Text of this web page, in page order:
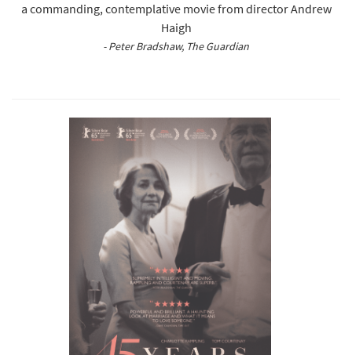
a commanding, contemplative movie from director Andrew
Haigh
- Peter Bradshaw, The Guardian